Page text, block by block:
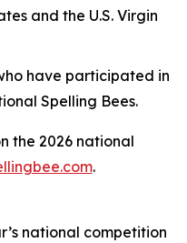
and the U.S. Virgin
have participated in
Spelling Bees.
the 2026 national
.
national competition